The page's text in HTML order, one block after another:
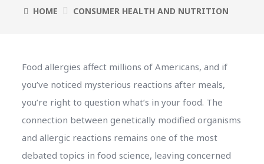
HOME CONSUMER HEALTH AND NUTRITION
Food allergies affect millions of Americans, and if
you’ve noticed mysterious reactions after meals,
you’re right to question what’s in your food. The
connection between genetically modified organisms
and allergic reactions remains one of the most
debated topics in food science, leaving concerned